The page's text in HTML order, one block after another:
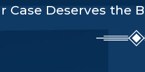
Case Deserves the